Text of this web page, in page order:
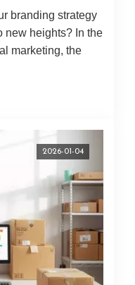
branding strategy
new heights? In the
marketing, the
2026-01-04